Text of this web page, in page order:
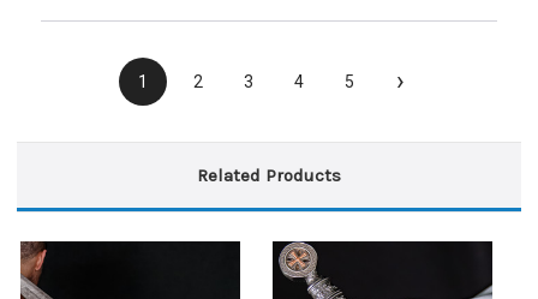
1 2 3 4 5 ›
Related Products